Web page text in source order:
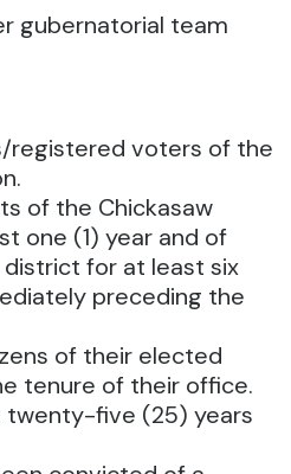
gubernatorial team
registered voters of the
of the Chickasaw
one (1) year and of
for at least six
preceding the
of their elected
tenure of their office.
twenty-five (25) years